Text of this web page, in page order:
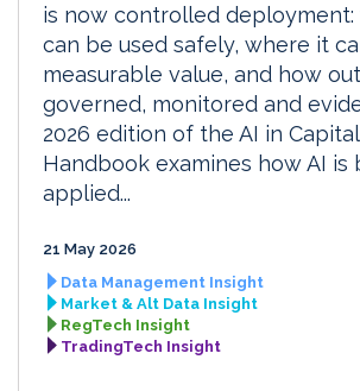
is now controlled deployment:
can be used safely, where it
measurable value, and how
governed, monitored and
2026 edition of the AI in
Handbook examines how AI is
applied...
21 May 2026
Data Management Insight
Market & Alt Data Insight
RegTech Insight
TradingTech Insight